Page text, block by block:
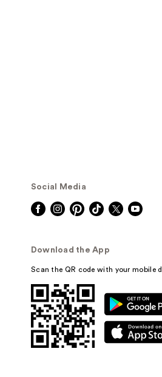
Social Media
Download the App
Scan the QR code with your mobile